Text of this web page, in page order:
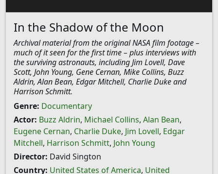
In the Shadow of the Moon
Archival material from the original NASA film footage –
much of it seen for the first time – plus interviews with
the surviving astronauts, including Jim Lovell, Dave
Scott, John Young, Gene Cernan, Mike Collins, Buzz
Aldrin, Alan Bean, Edgar Mitchell, Charlie Duke and
Harrison Schmitt.
Genre: Documentary
Actor: Buzz Aldrin, Michael Collins, Alan Bean,
Eugene Cernan, Charlie Duke, Jim Lovell, Edgar
Mitchell, Harrison Schmitt, John Young
Director: David Sington
Country: United States of America, United